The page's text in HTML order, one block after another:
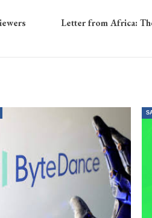
Letter from Africa: